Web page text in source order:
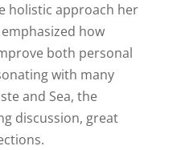
holistic approach her
how
both personal
with many
and Sea, the
discussion, great